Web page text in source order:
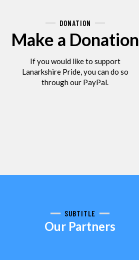
DONATION
Make a Donation
If you would like to support
Lanarkshire Pride, you can do so
through our PayPal.
SUBTITLE
Our Partners